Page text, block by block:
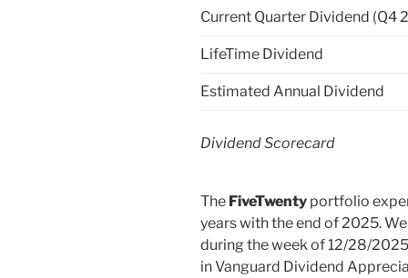
Current Quarter Dividend (Q4
LifeTime Dividend
Estimated Annual Dividend
Dividend Scorecard
The FiveTwenty portfolio
years with the end of 2025.
during the week of 12/28/
in Vanguard Dividend